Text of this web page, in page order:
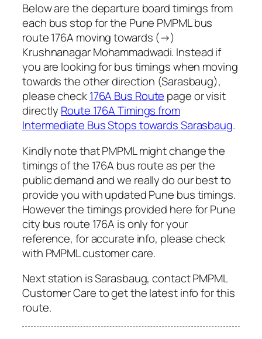
Below are the departure board timings from
each bus stop for the Pune PMPML bus
route 176A moving towards (→)
Krushnanagar Mohammadwadi. Instead if
you are looking for bus timings when moving
towards the other direction (Sarasbaug),
please check176A Bus Route page or visit
directly Route 176A Timings from
Intermediate Bus Stops towards Sarasbaug.
Kindly note that PMPML might change the
timings of the 176A bus route as per the
public demand and we really do our best to
provide you with updated Pune bus timings.
However the timings provided here for Pune
city bus route 176A is only for your
reference, for accurate info, please check
with PMPML customer care.
Next station is Sarasbaug, contact PMPML
Customer Care to get the latest info for this
route.